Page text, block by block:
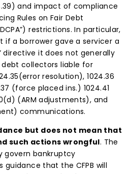
and impact of compliance
Rules on Fair Debt
restrictions. In particular,
if a borrower gave a servicer a
directive it does not generally
collectors liable for
resolution), 1024.36
(force placed ins.) 1024.41
(ARM adjustments), and
communications.
but does not mean that
such actions wrongful. The
govern bankruptcy
guidance that the CFPB will